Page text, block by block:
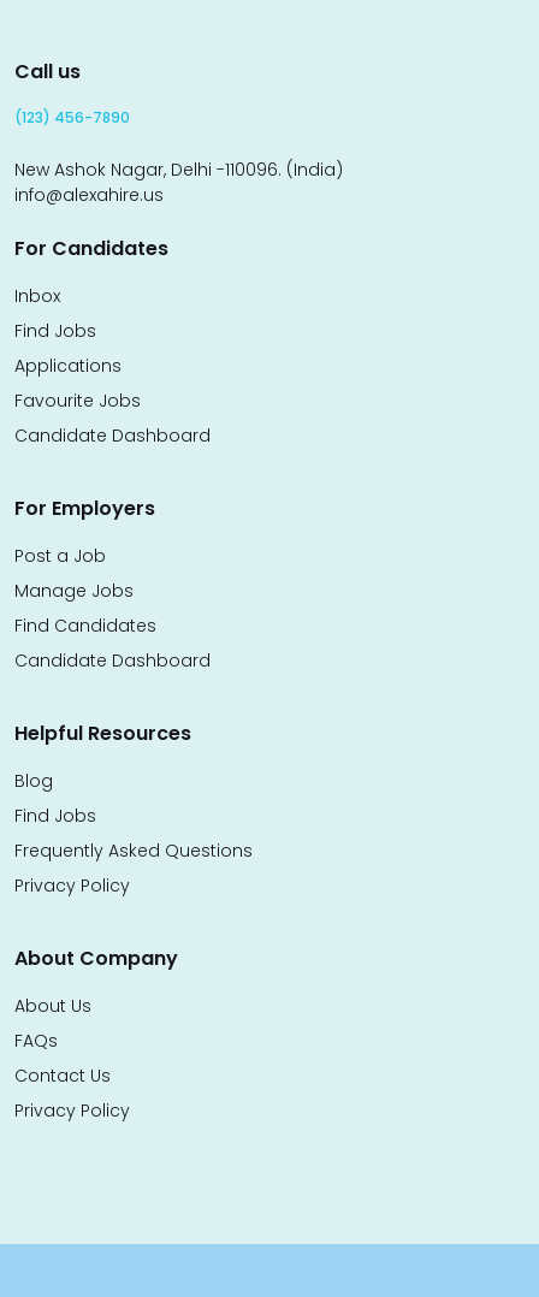
Call us
(123) 456-7890
New Ashok Nagar, Delhi -110096. (India)
info@alexahire.us
For Candidates
Inbox
Find Jobs
Applications
Favourite Jobs
Candidate Dashboard
For Employers
Post a Job
Manage Jobs
Find Candidates
Candidate Dashboard
Helpful Resources
Blog
Find Jobs
Frequently Asked Questions
Privacy Policy
About Company
About Us
FAQs
Contact Us
Privacy Policy